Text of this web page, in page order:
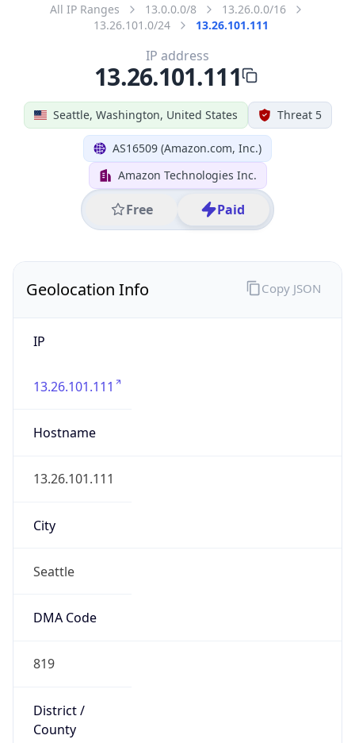
All IP Ranges 13.0.0.0/8
13.26.0.0/16
13.26.101.0/24
13.26.101.111
Seattle, Washington, United States Threat 5
AS16509 (Amazon.com, Inc.)
Amazon Technologies Inc.
Free Paid
IP address
13.26.101.111
Geolocation Info
IP
13.26.101.111
Hostname
13.26.101.111
City
Seattle
DMA Code
819
District /
County
Copy JSON